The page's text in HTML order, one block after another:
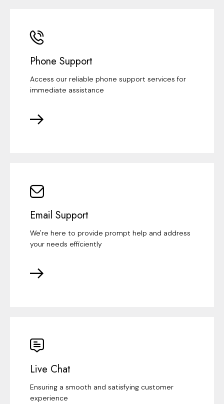
Phone Support
Access our reliable phone support services for
immediate assistance
Email Support
We're here to provide prompt help and address
your needs efficiently
Live Chat
Ensuring a smooth and satisfying customer
experience